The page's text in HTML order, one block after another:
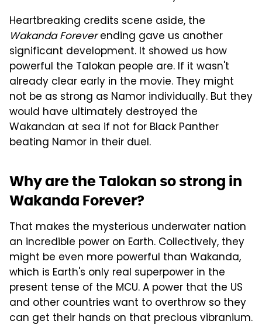
Heartbreaking credits scene aside, the
Wakanda Foreverending gave us another
significant development. It showed us how
powerful the Talokan people are. If it wasn't
already clear early in the movie. They might
not be as strong as Namor individually. But they
would have ultimately destroyed the
Wakandan at sea if not for Black Panther
beating Namor in their duel.
Why are the Talokan so strong in
Wakanda Forever?
That makes the mysterious underwater nation
an incredible power on Earth. Collectively, they
might be even more powerful than Wakanda,
which is Earth's only real superpower in the
present tense of the MCU. A power that the US
and other countries want to overthrow so they
can get their hands on that precious vibranium.